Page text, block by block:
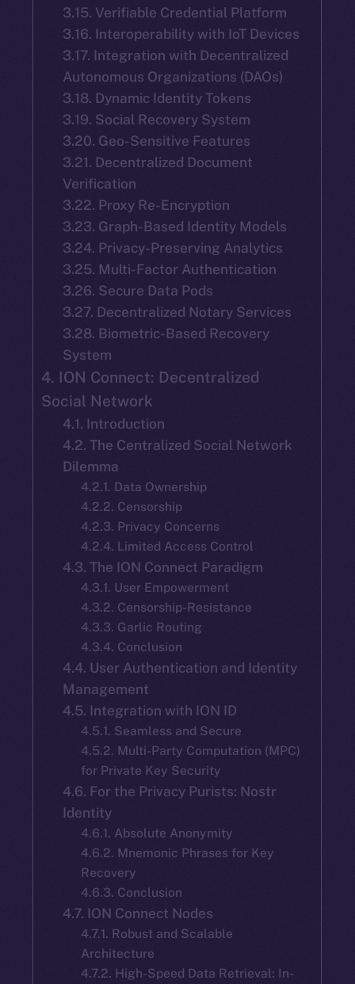
3.15. Verifiable Credential Platform
3.16. Interoperability with IoT Devices
3.17. Integration with Decentralized
Autonomous Organizations (DAOs)
3.18. Dynamic Identity Tokens
3.19. Social Recovery System
3.20. Geo-Sensitive Features
3.21. Decentralized Document
Verification
3.22. Proxy Re-Encryption
3.23. Graph-Based Identity Models
3.24. Privacy-Preserving Analytics
3.25. Multi-Factor Authentication
3.26. Secure Data Pods
3.27. Decentralized Notary Services
3.28. Biometric-Based Recovery
System
4. ION Connect: Decentralized
Social Network
4.1. Introduction
4.2. The Centralized Social Network
Dilemma
4.2.1. Data Ownership
4.2.2. Censorship
4.2.3. Privacy Concerns
4.2.4. Limited Access Control
4.3. The ION Connect Paradigm
4.3.1. User Empowerment
4.3.2. Censorship-Resistance
4.3.3. Garlic Routing
4.3.4. Conclusion
4.4. User Authentication and Identity
Management
4.5. Integration with ION ID
4.5.1. Seamless and Secure
4.5.2. Multi-Party Computation (MPC)
for Private Key Security
4.6. For the Privacy Purists: Nostr
Identity
4.6.1. Absolute Anonymity
4.6.2. Mnemonic Phrases for Key
Recovery
4.6.3. Conclusion
4.7. ION Connect Nodes
4.7.1. Robust and Scalable
Architecture
4.7.2. High-Speed Data Retrieval: In-